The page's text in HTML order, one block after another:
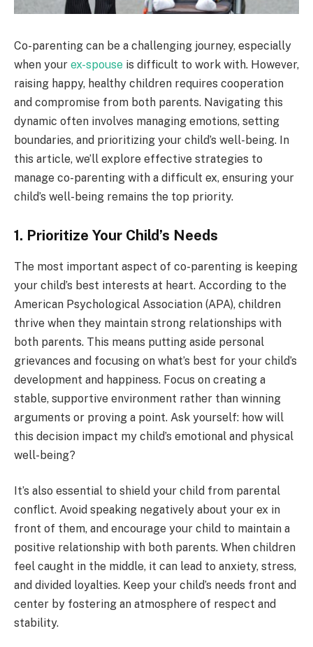
Co-parenting can be a challenging journey, especially
when your ex-spouse is difficult to work with. However,
raising happy, healthy children requires cooperation
and compromise from both parents. Navigating this
dynamic often involves managing emotions, setting
boundaries, and prioritizing your child’s well-being. In
this article, we’ll explore effective strategies to
manage co-parenting with a difficult ex, ensuring your
child’s well-being remains the top priority.
1. Prioritize Your Child’s Needs
The most important aspect of co-parenting is keeping
your child’s best interests at heart. According to the
American Psychological Association (APA), children
thrive when they maintain strong relationships with
both parents. This means putting aside personal
grievances and focusing on what’s best for your child’s
development and happiness. Focus on creating a
stable, supportive environment rather than winning
arguments or proving a point. Ask yourself: how will
this decision impact my child’s emotional and physical
well-being?
It’s also essential to shield your child from parental
conflict. Avoid speaking negatively about your ex in
front of them, and encourage your child to maintain a
positive relationship with both parents. When children
feel caught in the middle, it can lead to anxiety, stress,
and divided loyalties. Keep your child’s needs front and
center by fostering an atmosphere of respect and
stability.